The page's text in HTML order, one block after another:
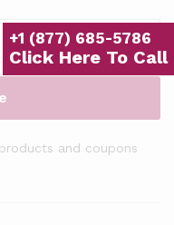
and coupons
+1 (877) 685-5786
Click Here To Call